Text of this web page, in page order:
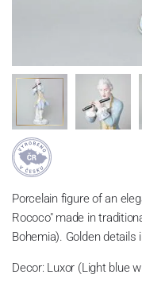
Porcelain figure of an
Rococo" made in
Bohemia). Golden details
Decor: Luxor (Light blue